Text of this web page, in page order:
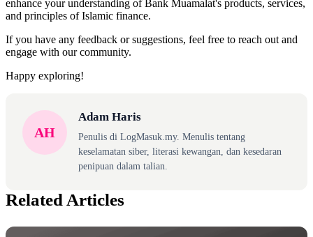
enhance your understanding of Bank Muamalat's products, services,
and principles of Islamic finance.
If you have any feedback or suggestions, feel free to reach out and
engage with our community.
Happy exploring!
AH
Adam Haris
Penulis di LogMasuk.my. Menulis tentang
keselamatan siber, literasi kewangan, dan kesedaran
penipuan dalam talian.
Related Articles